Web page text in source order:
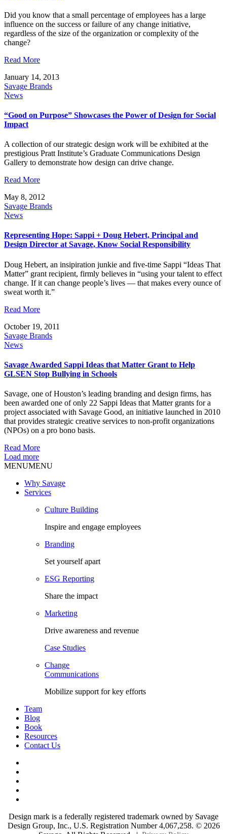
Did you know that a small percentage of employees has a large
influence on the success or failure of any change initiative,
regardless of the size of the organization or complexity of the
change?
Read More
January 14, 2013
Savage Brands
News
“Good on Purpose” Showcases the Power of Design for Social
Impact
A collection of our strategic design work will be exhibited at the
prestigious Pratt Institute’s Graduate Communications Design
Gallery to demonstrate how design can drive change.
Read More
May 8, 2012
Savage Brands
News
Representing Hope: Sappi + Doug Hebert, Principal and
Design Director at Savage, Know Social Responsibility
Doug Hebert, an insipiration junkie and five-time Sappi “Ideas That
Matter” grant recipient, firmly believes in “using your talent to effect
change. If it can change people’s lives — that makes every ounce of
sweat worth it.”
Read More
October 19, 2011
Savage Brands
News
Savage Awarded Sappi Ideas that Matter Grant to Help
GLSEN Stop Bullying in Schools
Savage, one of Houston’s leading branding and design firms, has
been awarded one of only 22 Sappi Ideas that Matter grants for a
project associated with Savage Good, an initiative launched in 2010
that provides strategic creative services to non-profit organizations
(NPOs) on a pro bono basis.
Read More
Load more
MENUMENU
Why Savage
Services
Culture Building
Inspire and engage employees
Branding
Set yourself apart
ESG Reporting
Share the impact
Marketing
Drive awareness and revenue
Case Studies
Change
Communications
Mobilize support for key efforts
Team
Blog
Book
Resources
Contact Us
Design mark is a federally registered trademark owned by Savage
Design Group, Inc., U.S. Registration Number 4,067,258. © 2026